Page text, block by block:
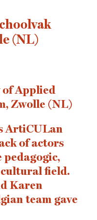
(NL)
Applied
Zwolle (NL)
ArtiCULan
of actors
pedagogic,
field.
Karen
team gave